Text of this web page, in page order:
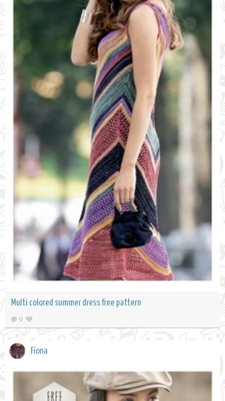
Multi colored summer dress free pattern
0
Fiona